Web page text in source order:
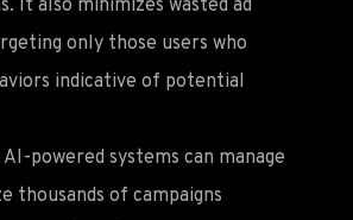
It also minimizes wasted ad
only those users who
indicative of potential
AI-powered systems can manage
thousands of campaigns